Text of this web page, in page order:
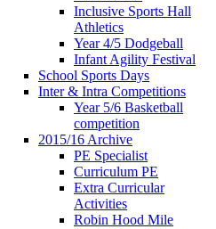
Inclusive Sports Hall
Athletics
Year 4/5 Dodgeball
Infant Agility Festival
School Sports Days
Inter & Intra Competitions
Year 5/6 Basketball
competition
2015/16 Archive
PE Specialist
Curriculum PE
Extra Curricular
Activities
Robin Hood Mile